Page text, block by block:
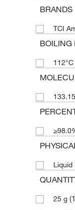
BRANDS
TCI
BOILING
112°C
133.15
Liquid
25 g